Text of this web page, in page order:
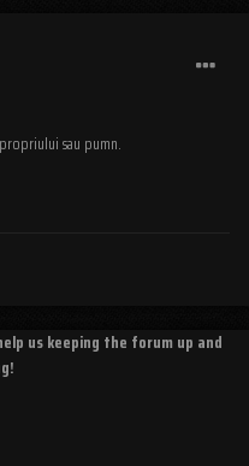
sau pumn.
us keeping the forum up and